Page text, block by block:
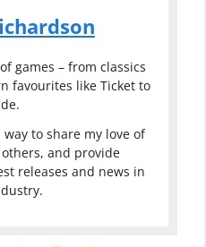
games – from classics
favourites like Ticket to
to share my love of
and provide
releases and news in